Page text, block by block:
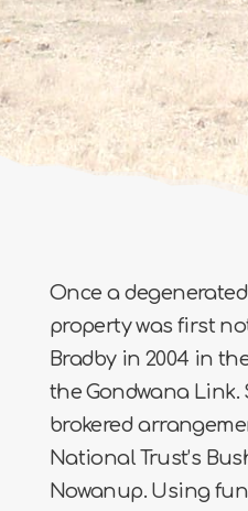
Once a
property was first
Bradby in 2004 in
the Gondwana Link.
brokered
National Trust’s
Nowanup. Using